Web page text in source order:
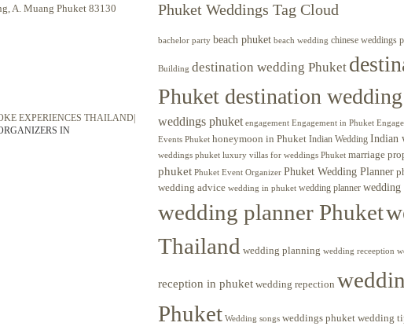
A. Muang Phuket 83130
EXPERIENCES THAILAND|
IN
Phuket Weddings Tag Cloud
bachelor party beach phuket beach wedding chinese weddings
Building destination wedding Phuket
Phuket destination
weddings phuket engagement Engagement in Phuket
Events Phuket honeymoon in Phuket Indian Wedding Indian
weddings phuket luxury villas for weddings Phuket marriage
phuket Phuket Event Organizer Phuket Wedding Planner
wedding advice wedding in phuket wedding planner wedding
wedding planner Phuket
Thailand wedding planning wedding receeption
reception in phuket wedding repection
Phuket Wedding songs weddings phuket wedding